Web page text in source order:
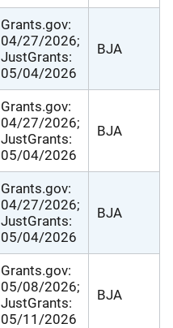
Grants.gov:
04/27/2026;
JustGrants:
05/04/2026
BJA
Grants.gov:
04/27/2026;
JustGrants:
05/04/2026
BJA
Grants.gov:
04/27/2026;
JustGrants:
05/04/2026
BJA
Grants.gov:
05/08/2026;
JustGrants:
05/11/2026
BJA